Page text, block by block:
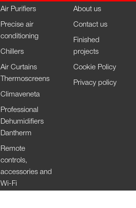
Air Purifiers
Precise air
conditioning
Chillers
Air Curtains
Thermoscreens
Climaveneta
Professional
Dehumidifiers
Dantherm
Remote
controls,
accessories and
Wi-Fi
About us
Contact us
Finished
projects
Cookie Policy
Privacy policy